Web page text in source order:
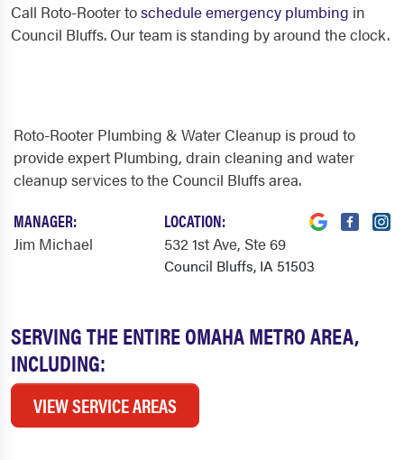
Call Roto-Rooter toschedule emergency plumbing in
Council Bluffs. Our team is standing by around the clock.
SERVING THE ENTIRE OMAHA METRO AREA,
INCLUDING:
VIEW SERVICE AREAS
Roto-Rooter Plumbing & Water Cleanup is proud to
provide expert Plumbing, drain cleaning and water
cleanup services to the Council Bluffs area.
MANAGER:
Jim Michael
LOCATION:
532 1st Ave, Ste 69
Council Bluffs, IA 51503